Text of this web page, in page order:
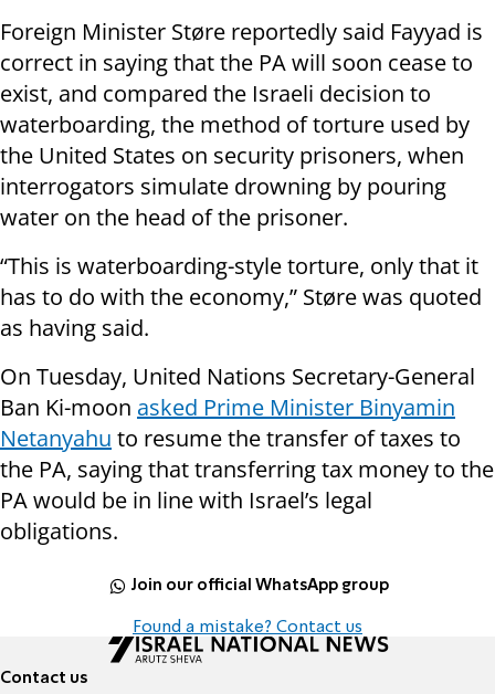
Foreign Minister Støre reportedly said Fayyad is
correct in saying that the PA will soon cease to
exist, and compared the Israeli decision to
waterboarding, the method of torture used by
the United States on security prisoners, when
interrogators simulate drowning by pouring
water on the head of the prisoner.
“This is waterboarding-style torture, only that it
has to do with the economy,” Støre was quoted
as having said.
On Tuesday, United Nations Secretary-General
Ban Ki-moon asked Prime Minister Binyamin
Netanyahu to resumethe transfer of taxes to
the PA, saying that transferring tax money to the
PA would be in line with Israel’s legal
obligations.
Join our official WhatsApp group
Found a mistake? Contact us
Contact us